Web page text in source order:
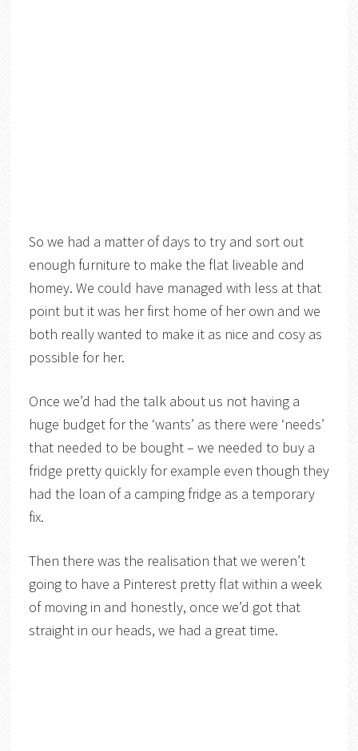
So we had a matter of days to try and sort out
enough furniture to make the flat liveable and
homey. We could have managed with less at that
point but it was her first home of her own and we
both really wanted to make it as nice and cosy as
possible for her.
Once we’d had the talk about us not having a
huge budget for the ‘wants’ as there were ‘needs’
that needed to be bought – we needed to buy a
fridge pretty quickly for example even though they
had the loan of a camping fridge as a temporary
fix.
Then there was the realisation that we weren’t
going to have a Pinterest pretty flat within a week
of moving in and honestly, once we’d got that
straight in our heads, we had a great time.